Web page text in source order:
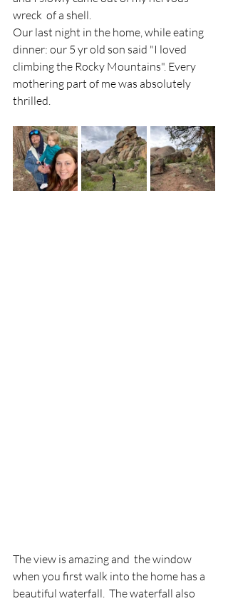
wreck  of a shell.
Our last night in the home, while eating
dinner: our 5 yr old son said "I loved
climbing the Rocky Mountains". Every
mothering part of me was absolutely
thrilled.
The view is amazing and  the window
when you first walk into the home has a
beautiful waterfall.  The waterfall also